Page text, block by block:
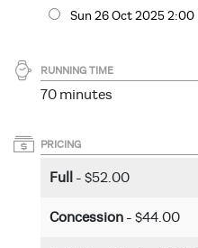
Sun 26 Oct 2025 2:00
RUNNING TIME
70 minutes
PRICING
Full - $52.00
Concession - $44.00